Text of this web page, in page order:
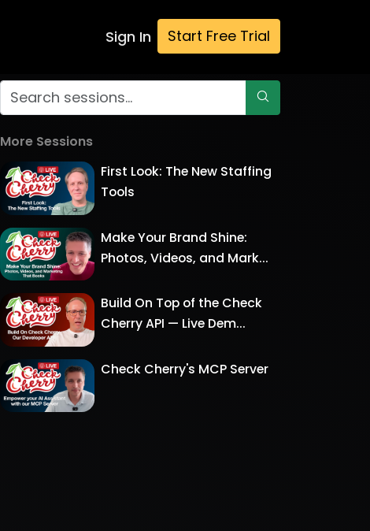
Sign In Start Free Trial
More Sessions
First Look: The New Staffing
Tools
Make Your Brand Shine:
Photos, Videos, and Mark...
Build On Top of the Check
Cherry API — Live Dem...
Check Cherry's MCP Server